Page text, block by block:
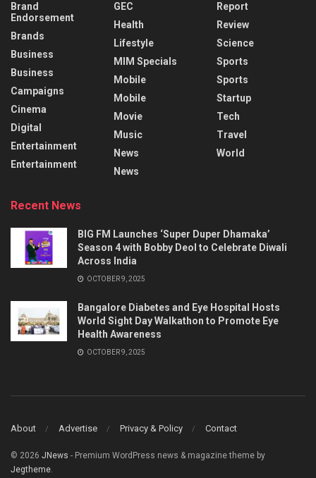
Brand
Endorsement
Brands
Business
Business
Campaigns
Cinema
Digital
Entertainment
Entertainment
GEC
Health
Lifestyle
MIM Specials
Mobile
Mobile
Movie
Music
News
News
Report
Review
Science
Sports
Sports
Startup
Tech
Travel
World
Recent News
BIG FM Launches ‘Super Duper Dhamaka’
Season 4 with Bobby Deol to Celebrate Diwali
Across India
OCTOBER 9, 2025
Bangalore Diabetes and Eye Hospital Hosts
World Sight Day Walkathon to Promote Eye
Health Awareness
OCTOBER 9, 2025
About Advertise Privacy & Policy Contact
© 2026 JNews - Premium WordPress news & magazine theme by
Jegtheme